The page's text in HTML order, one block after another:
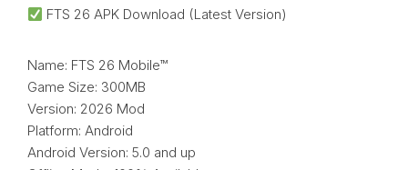
FTS 26 APK Download (Latest Version)
Name: FTS 26 Mobile™
Game Size: 300MB
Version: 2026 Mod
Platform: Android
Android Version: 5.0 and up